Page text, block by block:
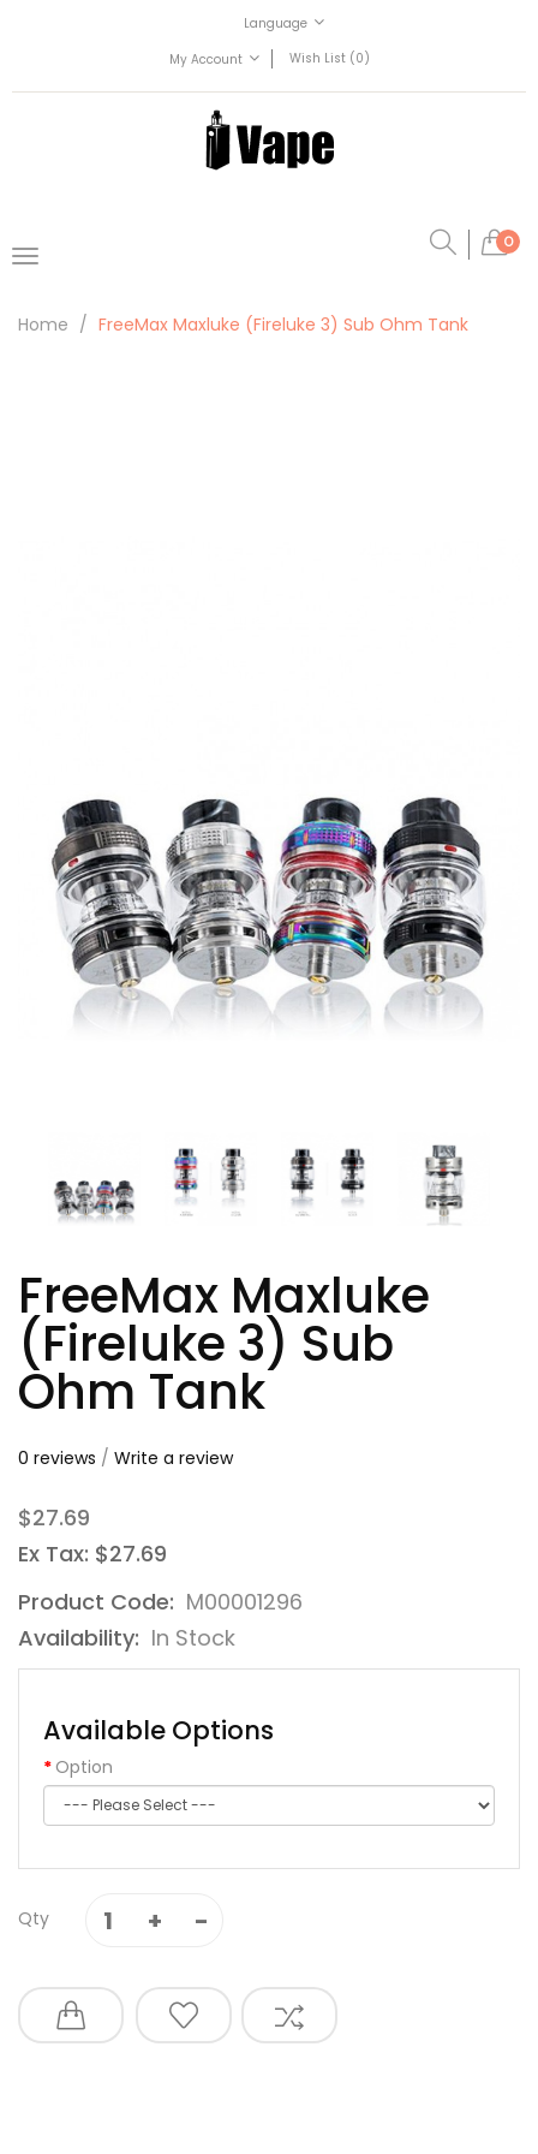
Language
My Account
Wish List (0)
0
Home FreeMax Maxluke (Fireluke 3) Sub Ohm Tank
FreeMax Maxluke
(Fireluke 3) Sub
Ohm Tank
0 reviews / Write a review
$27.69
Ex Tax: $27.69
Product Code: M00001296
Availability: In Stock
Available Options
Option
Qty